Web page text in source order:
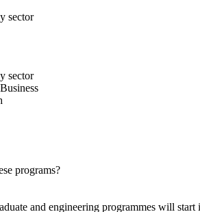
sector
sector
programs?
and engineering programmes will start